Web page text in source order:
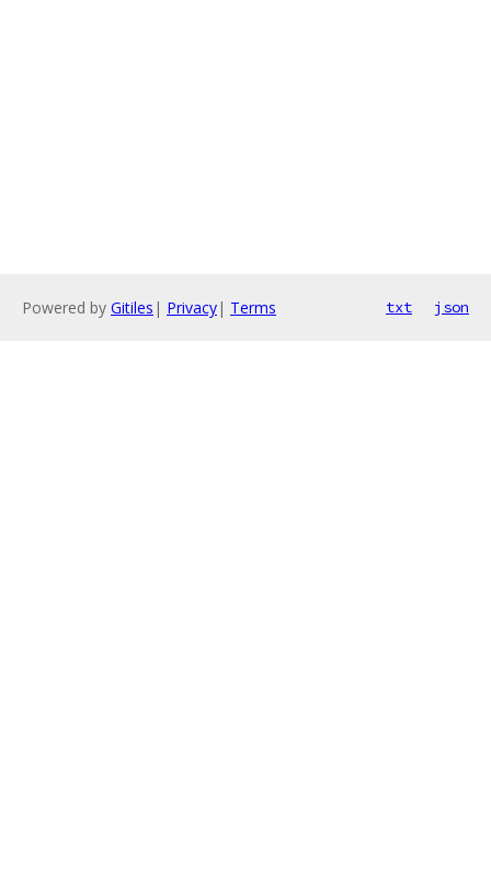
Powered by Gitiles | Privacy| Terms txt json